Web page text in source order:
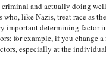
and actually doing well
like Nazis, treat race as
important determining factor
for example, if you change
especially at the